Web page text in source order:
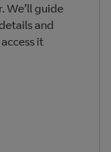
We’ll guide
and
it